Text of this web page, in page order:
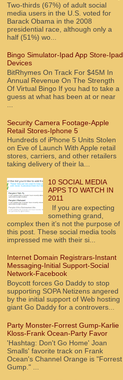
Two-thirds (67%) of adult social
media users in the U.S. voted for
Barack Obama in the 2008
presidential race, although only a
half (51%) wo...
Bingo Simulator-Ipad App Store-Ipad
Devices
BitRhymes On Track For $45M In
Annual Revenue On The Strength
Of Virtual Bingo If you had to take a
guess at what has been at or near
Security Camera Footage-Apple
Retail Stores-Iphone 5
Hundreds of iPhone 5 Units Stolen
on Eve of Launch With Apple retail
stores, carriers, and other retailers
taking delivery of their la...
10 SOCIAL MEDIA
APPS TO WATCH IN
2011
If you are expecting
something grand,
complex then it’s not the purpose of
this post. These social media tools
impressed me with their si...
Internet Domain Registrars-Instant
Messaging-Initial Support-Social
Network-Facebook
Boycott forces Go Daddy to stop
supporting SOPA Netizens angered
by the initial support of Web hosting
giant Go Daddy for a controvers...
Party Monster-Forrest Gump-Karlie
Kloss-Frank Ocean-Party Favor
'Hashtag: Don't Go Home' Joan
Smalls' favorite track on Frank
Ocean's Channel Orange is "Forrest
Gump." ...